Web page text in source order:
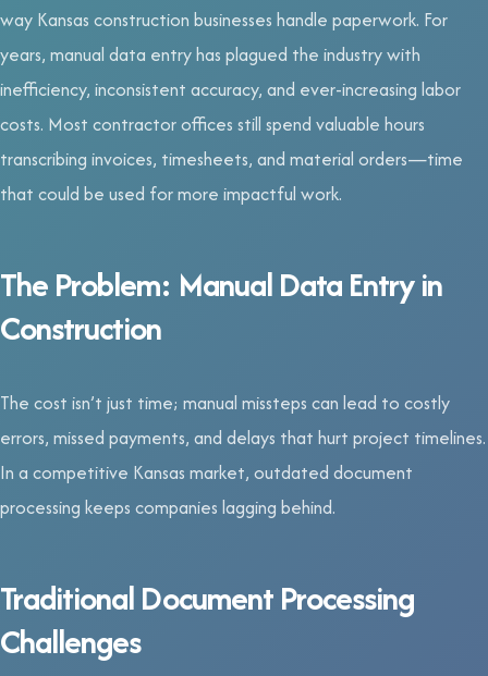
way Kansas construction businesses handle paperwork. For
years, manual data entry has plagued the industry with
inefficiency, inconsistent accuracy, and ever-increasing labor
costs. Most contractor offices still spend valuable hours
transcribing invoices, timesheets, and material orders—time
that could be used for more impactful work.
The Problem: Manual Data Entry in
Construction
The cost isn’t just time; manual missteps can lead to costly
errors, missed payments, and delays that hurt project timelines.
In a competitive Kansas market, outdated document
processing keeps companies lagging behind.
Traditional Document Processing
Challenges